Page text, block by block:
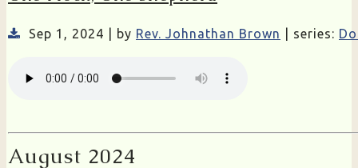
Sep 1, 2024 | by Rev. Johnathan Brown | series:
August 2024